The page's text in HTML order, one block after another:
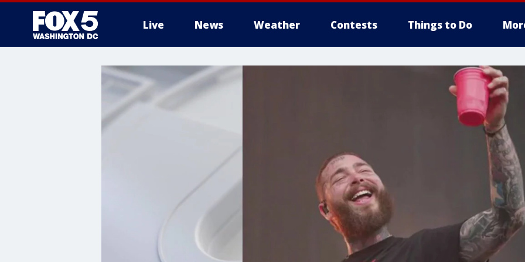
Live News Weather Contests Things to Do